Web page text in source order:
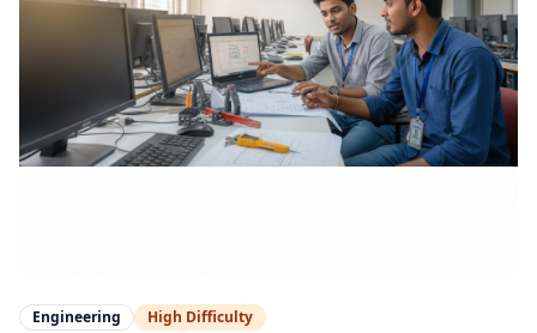
Engineering High Difficulty